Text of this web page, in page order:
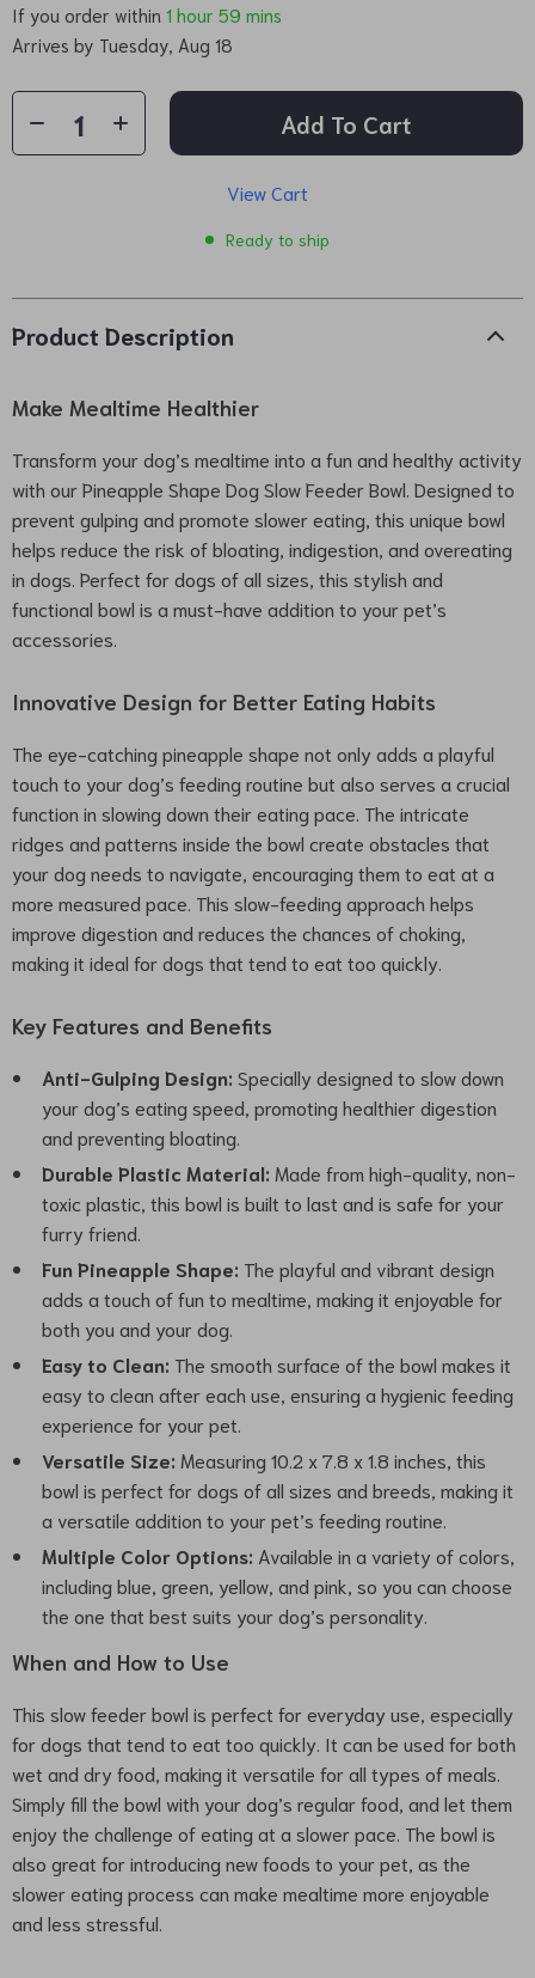
If you order within 1 hour 59 mins
Arrives by Tuesday, Aug 18
Add To Cart
View Cart
Ready to ship
Product Description
Make Mealtime Healthier
Transform your dog’s mealtime into a fun and healthy activity
with our Pineapple Shape Dog Slow Feeder Bowl. Designed to
prevent gulping and promote slower eating, this unique bowl
helps reduce the risk of bloating, indigestion, and overeating
in dogs. Perfect for dogs of all sizes, this stylish and
functional bowl is a must-have addition to your pet’s
accessories.
Innovative Design for Better Eating Habits
The eye-catching pineapple shape not only adds a playful
touch to your dog’s feeding routine but also serves a crucial
function in slowing down their eating pace. The intricate
ridges and patterns inside the bowl create obstacles that
your dog needs to navigate, encouraging them to eat at a
more measured pace. This slow-feeding approach helps
improve digestion and reduces the chances of choking,
making it ideal for dogs that tend to eat too quickly.
Key Features and Benefits
Anti-Gulping Design: Specially designed to slow down
your dog’s eating speed, promoting healthier digestion
and preventing bloating.
Durable Plastic Material: Made from high-quality, non-
toxic plastic, this bowl is built to last and is safe for your
furry friend.
Fun Pineapple Shape: The playful and vibrant design
adds a touch of fun to mealtime, making it enjoyable for
both you and your dog.
Easy to Clean: The smooth surface of the bowl makes it
easy to clean after each use, ensuring a hygienic feeding
experience for your pet.
Versatile Size: Measuring 10.2 x 7.8 x 1.8 inches, this
bowl is perfect for dogs of all sizes and breeds, making it
a versatile addition to your pet’s feeding routine.
Multiple Color Options: Available in a variety of colors,
including blue, green, yellow, and pink, so you can choose
the one that best suits your dog’s personality.
When and How to Use
This slow feeder bowl is perfect for everyday use, especially
for dogs that tend to eat too quickly. It can be used for both
wet and dry food, making it versatile for all types of meals.
Simply fill the bowl with your dog’s regular food, and let them
enjoy the challenge of eating at a slower pace. The bowl is
also great for introducing new foods to your pet, as the
slower eating process can make mealtime more enjoyable
and less stressful.